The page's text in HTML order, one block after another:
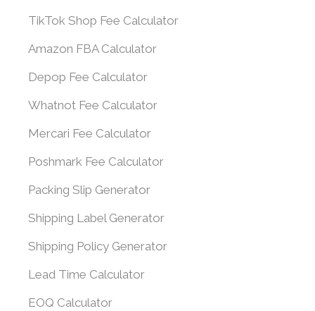
TikTok Shop Fee Calculator
Amazon FBA Calculator
Depop Fee Calculator
Whatnot Fee Calculator
Mercari Fee Calculator
Poshmark Fee Calculator
Packing Slip Generator
Shipping Label Generator
Shipping Policy Generator
Lead Time Calculator
EOQ Calculator